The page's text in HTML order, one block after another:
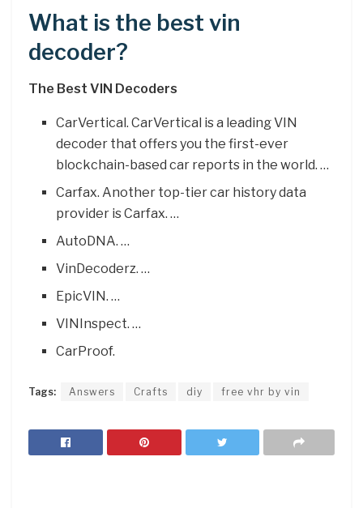
What is the best vin
decoder?
The Best VIN Decoders
CarVertical. CarVertical is a leading VIN
decoder that offers you the first-ever
blockchain-based car reports in the world. …
Carfax. Another top-tier car history data
provider is Carfax. …
AutoDNA. …
VinDecoderz. …
EpicVIN. …
VINInspect. …
CarProof.
Tags: Answers Crafts diy free vhr by vin